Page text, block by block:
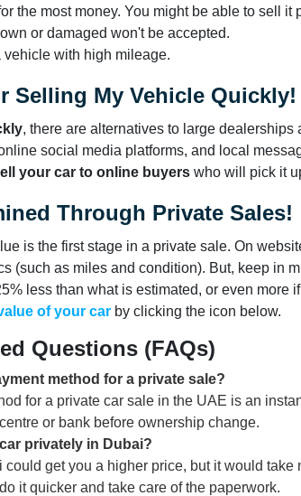
the most money. You might be able to sell it
or damaged won't be accepted.
with high mileage.
Selling My Vehicle Quickly!
, there are alternatives to large
social media platforms, and local
your car to online buyers who will pick it
Through Private Sales!
is the first stage in a private sale. On
(such as miles and condition). But, keep in
less than what is estimated, or even more
of your car by clicking the icon below.
Questions (FAQs)
method for a private sale?
for a private car sale in the UAE is an
or bank before ownership change.
privately in Dubai?
get you a higher price, but it would take
it quicker and take care of the paperwork.